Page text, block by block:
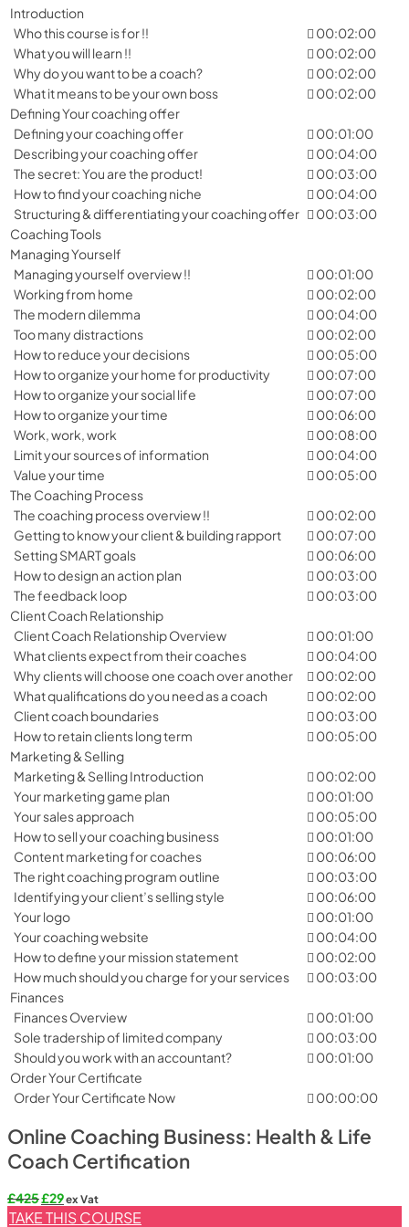
Introduction
Who this course is for !!
00:02:00
What you will learn !!
00:02:00
Why do you want to be a coach?
00:02:00
What it means to be your own boss
00:02:00
Defining Your coaching offer
Defining your coaching offer
00:01:00
Describing your coaching offer
00:04:00
The secret: You are the product!
00:03:00
How to find your coaching niche
00:04:00
Structuring & differentiating your coaching offer
00:03:00
Coaching Tools
Managing Yourself
Managing yourself overview !!
00:01:00
Working from home
00:02:00
The modern dilemma
00:04:00
Too many distractions
00:02:00
How to reduce your decisions
00:05:00
How to organize your home for productivity
00:07:00
How to organize your social life
00:07:00
How to organize your time
00:06:00
Work, work, work
00:08:00
Limit your sources of information
00:04:00
Value your time
00:05:00
The Coaching Process
The coaching process overview !!
00:02:00
Getting to know your client & building rapport
00:07:00
Setting SMART goals
00:06:00
How to design an action plan
00:03:00
The feedback loop
00:03:00
Client Coach Relationship
Client Coach Relationship Overview
00:01:00
What clients expect from their coaches
00:04:00
Why clients will choose one coach over another
00:02:00
What qualifications do you need as a coach
00:02:00
Client coach boundaries
00:03:00
How to retain clients long term
00:05:00
Marketing & Selling
Marketing & Selling Introduction
00:02:00
Your marketing game plan
00:01:00
Your sales approach
00:05:00
How to sell your coaching business
00:01:00
Content marketing for coaches
00:06:00
The right coaching program outline
00:03:00
Identifying your client’s selling style
00:06:00
Your logo
00:01:00
Your coaching website
00:04:00
How to define your mission statement
00:02:00
How much should you charge for your services
00:03:00
Finances
Finances Overview
00:01:00
Sole tradership of limited company
00:03:00
Should you work with an accountant?
00:01:00
Order Your Certificate
Order Your Certificate Now
00:00:00
Online Coaching Business: Health & Life
Coach Certification
£425Original
price
£29Current
price
ex Vat
TAKE THIS COURSE